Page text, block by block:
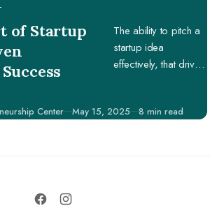
of Startup
The ability to pitch a
startup idea
effectively, that drives
securing potential
Center Published
May 15, 2025 8 min read